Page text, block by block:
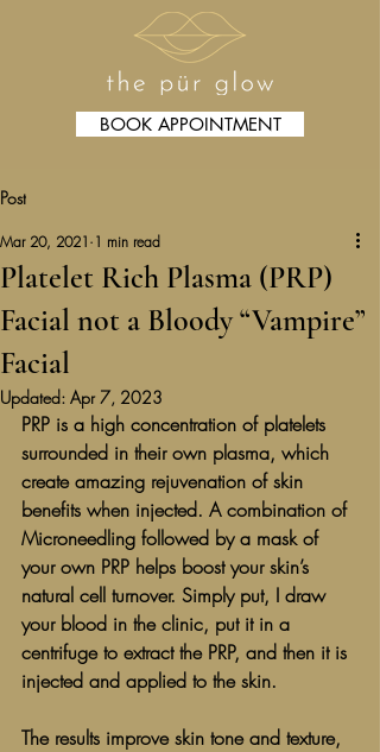
BOOK APPOINTMENT
Post
Platelet Rich Plasma (PRP)
Facial not a Bloody “Vampire”
Facial
Mar 20, 2021 1 min read
Updated: Apr 7, 2023
PRP is a high concentration of platelets
surrounded in their own plasma, which
create amazing rejuvenation of skin
benefits when injected. A combination of
Microneedling followed by a mask of
your own PRP helps boost your skin’s
natural cell turnover. Simply put, I draw
your blood in the clinic, put it in a
centrifuge to extract the PRP, and then it is
injected and applied to the skin.
The results improve skin tone and texture,